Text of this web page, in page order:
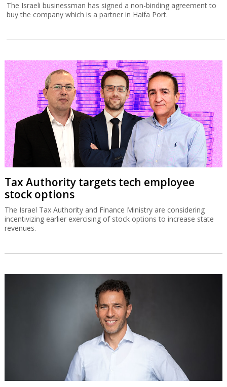
The Israeli businessman has signed a non-binding agreement to
buy the company which is a partner in Haifa Port.
Tax Authority targets tech employee
stock options
The Israel Tax Authority and Finance Ministry are considering
incentivizing earlier exercising of stock options to increase state
revenues.